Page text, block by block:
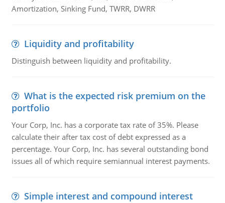
Amortization, Sinking Fund, TWRR, DWRR
Liquidity and profitability
Distinguish between liquidity and profitability.
What is the expected risk premium on the
portfolio
Your Corp, Inc. has a corporate tax rate of 35%. Please
calculate their after tax cost of debt expressed as a
percentage. Your Corp, Inc. has several outstanding bond
issues all of which require semiannual interest payments.
Simple interest and compound interest